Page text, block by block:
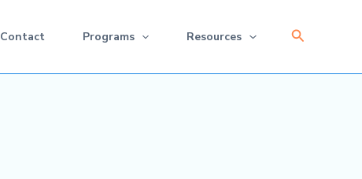
Contact Programs Resources Search